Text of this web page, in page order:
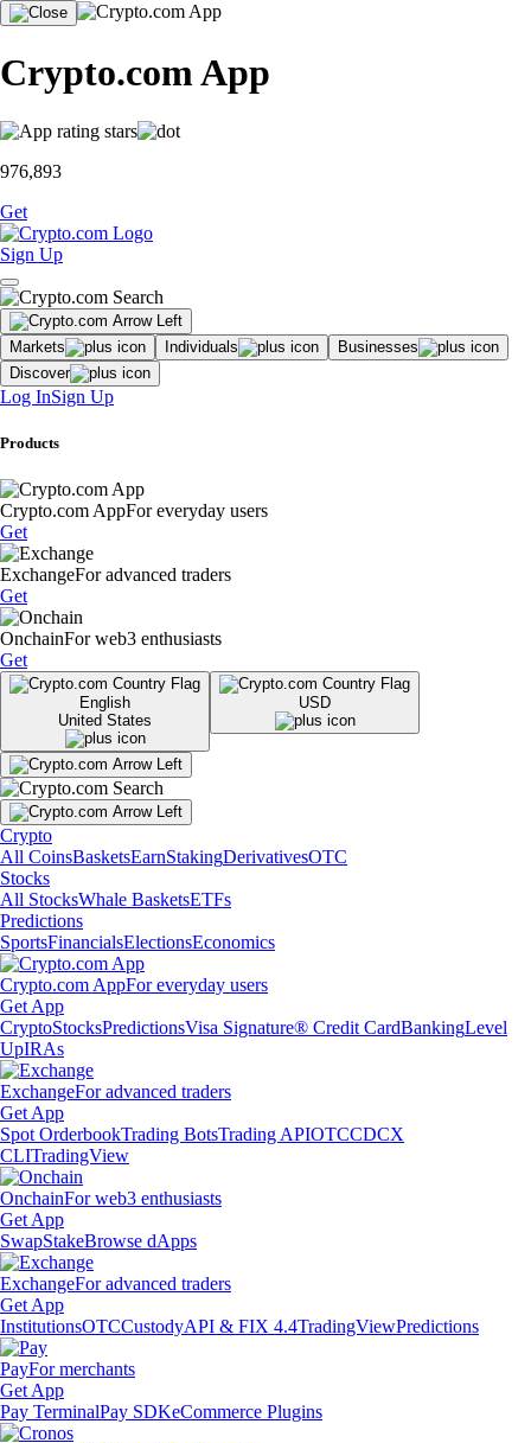
Crypto.com App
976,893
Get
Sign Up
Markets Individuals
Businesses
Discover
Log InSign Up
Products
Crypto.com AppFor everyday users
Get
ExchangeFor advanced traders
Get
OnchainFor web3 enthusiasts
Get
English
United States
USD
Crypto
All CoinsBasketsEarnStakingDerivativesOTC
Stocks
All StocksWhale BasketsETFs
Predictions
SportsFinancialsElectionsEconomics
Crypto.com AppFor everyday users
Get App
CryptoStocksPredictionsVisa Signature® Credit CardBankingLevel
UpIRAs
ExchangeFor advanced traders
Get App
Spot OrderbookTrading BotsTrading APIOTCCDCX
CLITradingView
OnchainFor web3 enthusiasts
Get App
SwapStakeBrowse dApps
ExchangeFor advanced traders
Get App
InstitutionsOTCCustodyAPI & FIX 4.4TradingViewPredictions
PayFor merchants
Get App
Pay TerminalPay SDKeCommerce Plugins